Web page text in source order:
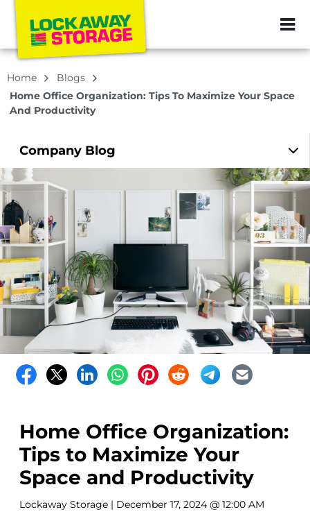
ZIP or City,
Home
Blogs
Home Office Organization: Tips To Maximize Your Space
And Productivity
Company Blog
Home Office Organization:
Tips to Maximize Your
Space and Productivity
Lockaway Storage | December 17, 2024 @ 12:00 AM